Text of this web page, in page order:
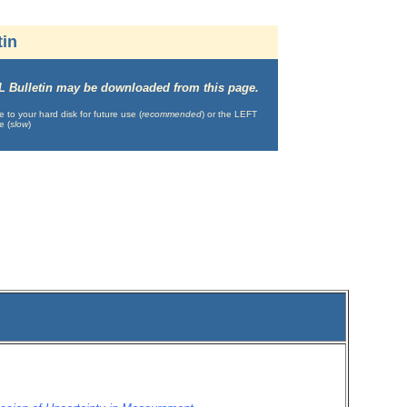
Bulletin may be downloaded from this page.
to your hard disk for future use (recommended) or the LEFT
(slow)